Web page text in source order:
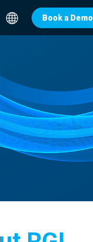
Book a Demo